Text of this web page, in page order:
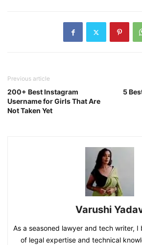
Previous article
200+ Best Instagram
Username for Girls That Are
Not Taken Yet
5
Varushi
As a seasoned lawyer and tech writer, I
of legal expertise and technical